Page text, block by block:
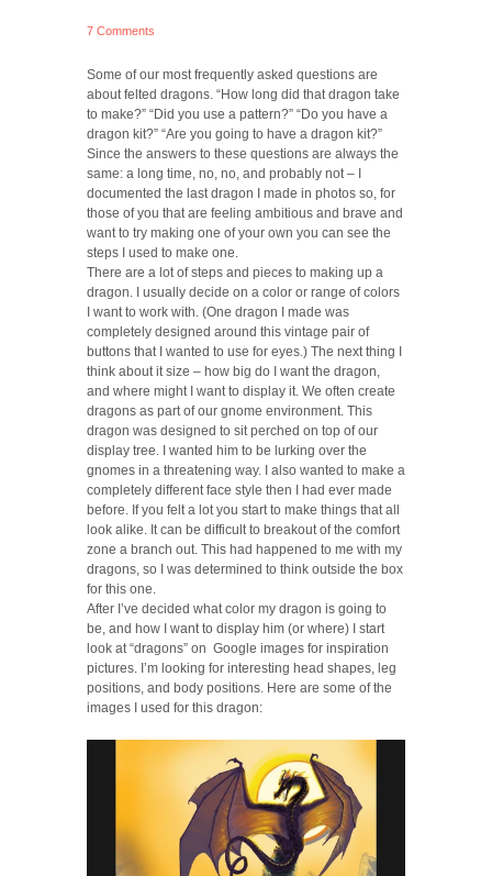
7 Comments
Some of our most frequently asked questions are
about felted dragons. “How long did that dragon take
to make?” “Did you use a pattern?” “Do you have a
dragon kit?” “Are you going to have a dragon kit?”
Since the answers to these questions are always the
same: a long time, no, no, and probably not – I
documented the last dragon I made in photos so, for
those of you that are feeling ambitious and brave and
want to try making one of your own you can see the
steps I used to make one.
There are a lot of steps and pieces to making up a
dragon. I usually decide on a color or range of colors
I want to work with. (One dragon I made was
completely designed around this vintage pair of
buttons that I wanted to use for eyes.) The next thing I
think about it size – how big do I want the dragon,
and where might I want to display it. We often create
dragons as part of our gnome environment. This
dragon was designed to sit perched on top of our
display tree. I wanted him to be lurking over the
gnomes in a threatening way. I also wanted to make a
completely different face style then I had ever made
before. If you felt a lot you start to make things that all
look alike. It can be difficult to breakout of the comfort
zone a branch out. This had happened to me with my
dragons, so I was determined to think outside the box
for this one.
After I’ve decided what color my dragon is going to
be, and how I want to display him (or where) I start
look at “dragons” on Google images for inspiration
pictures. I’m looking for interesting head shapes, leg
positions, and body positions. Here are some of the
images I used for this dragon: